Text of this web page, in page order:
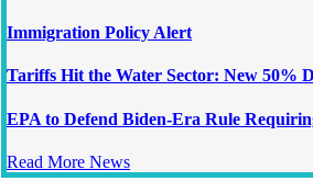
Immigration Policy Alert
Tariffs Hit the Water Sector: New 50%
EPA to Defend Biden-Era Rule
Read More News